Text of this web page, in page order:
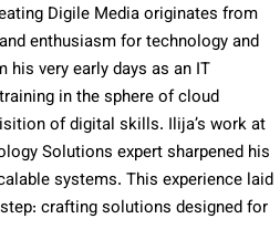
Digile Media originates from
enthusiasm for technology and
very early days as an IT
in the sphere of cloud
of digital skills. Ilija’s work at
Solutions expert sharpened his
systems. This experience laid
crafting solutions designed for